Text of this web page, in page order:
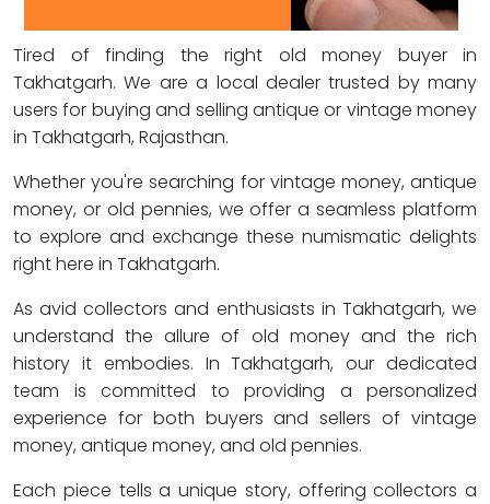
Tired of finding the right old money buyer in
Takhatgarh. We are a local dealer trusted by many
users for buying and selling antique or vintage money
in Takhatgarh, Rajasthan.
Whether you're searching for vintage money, antique
money, or old pennies, we offer a seamless platform
to explore and exchange these numismatic delights
right here in Takhatgarh.
As avid collectors and enthusiasts in Takhatgarh, we
understand the allure of old money and the rich
history it embodies. In Takhatgarh, our dedicated
team is committed to providing a personalized
experience for both buyers and sellers of vintage
money, antique money, and old pennies.
Each piece tells a unique story, offering collectors a